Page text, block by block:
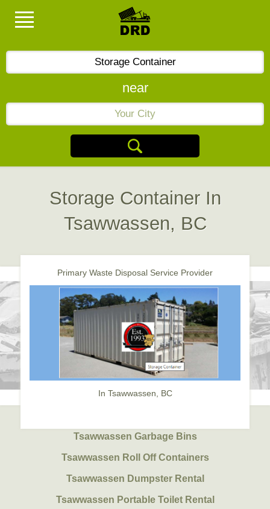
near
Storage Container In
Tsawwassen, BC
Primary Waste Disposal Service Provider
In Tsawwassen, BC
Tsawwassen Garbage Bins
Tsawwassen Roll Off Containers
Tsawwassen Dumpster Rental
Tsawwassen Portable Toilet Rental